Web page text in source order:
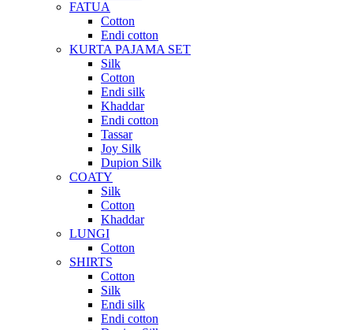
FATUA
Cotton
Endi cotton
KURTA PAJAMA SET
Silk
Cotton
Endi silk
Khaddar
Endi cotton
Tassar
Joy Silk
Dupion Silk
COATY
Silk
Cotton
Khaddar
LUNGI
Cotton
SHIRTS
Cotton
Silk
Endi silk
Endi cotton